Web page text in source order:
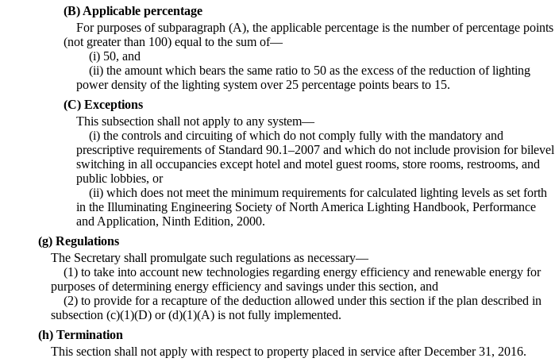
(B) Applicable percentage
For purposes of subparagraph (A), the applicable percentage is the number of percentage points
(not greater than 100) equal to the sum of—
(i) 50, and
(ii) the amount which bears the same ratio to 50 as the excess of the reduction of lighting
power density of the lighting system over 25 percentage points bears to 15.
(C) Exceptions
This subsection shall not apply to any system—
(i) the controls and circuiting of which do not comply fully with the mandatory and
prescriptive requirements of Standard 90.1–2007 and which do not include provision for bilevel
switching in all occupancies except hotel and motel guest rooms, store rooms, restrooms, and
public lobbies, or
(ii) which does not meet the minimum requirements for calculated lighting levels as set forth
in the Illuminating Engineering Society of North America Lighting Handbook, Performance
and Application, Ninth Edition, 2000.
(g) Regulations
The Secretary shall promulgate such regulations as necessary—
(1) to take into account new technologies regarding energy efficiency and renewable energy for
purposes of determining energy efficiency and savings under this section, and
(2) to provide for a recapture of the deduction allowed under this section if the plan described in
subsection (c)(1)(D) or (d)(1)(A) is not fully implemented.
(h) Termination
This section shall not apply with respect to property placed in service after December 31, 2016.